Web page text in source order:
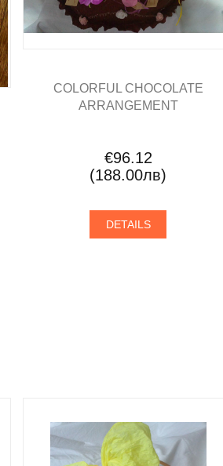
COLORFUL CHOCOLATE
ARRANGEMENT
€96.12
(188.00лв)
DETAILS